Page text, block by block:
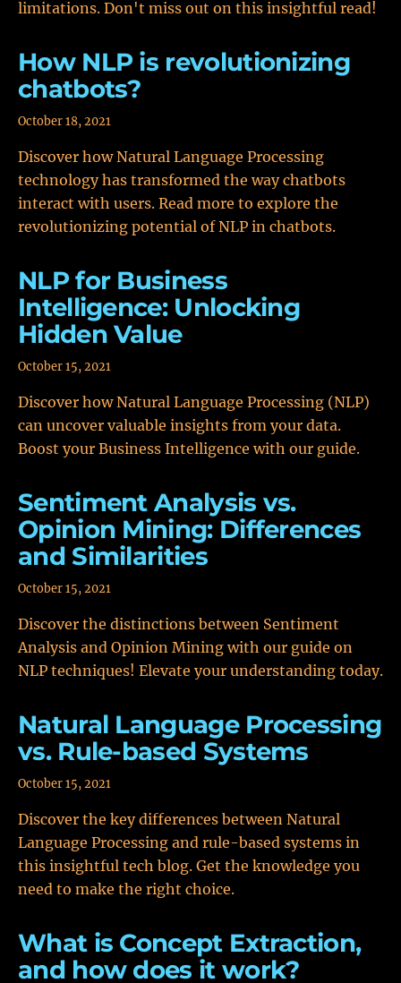
limitations. Don't miss out on this insightful read!
How NLP is revolutionizing
chatbots?
October 18, 2021
Discover how Natural Language Processing
technology has transformed the way chatbots
interact with users. Read more to explore the
revolutionizing potential of NLP in chatbots.
NLP for Business
Intelligence: Unlocking
Hidden Value
October 15, 2021
Discover how Natural Language Processing (NLP)
can uncover valuable insights from your data.
Boost your Business Intelligence with our guide.
Sentiment Analysis vs.
Opinion Mining: Differences
and Similarities
October 15, 2021
Discover the distinctions between Sentiment
Analysis and Opinion Mining with our guide on
NLP techniques! Elevate your understanding today.
Natural Language Processing
vs. Rule-based Systems
October 15, 2021
Discover the key differences between Natural
Language Processing and rule-based systems in
this insightful tech blog. Get the knowledge you
need to make the right choice.
What is Concept Extraction,
and how does it work?